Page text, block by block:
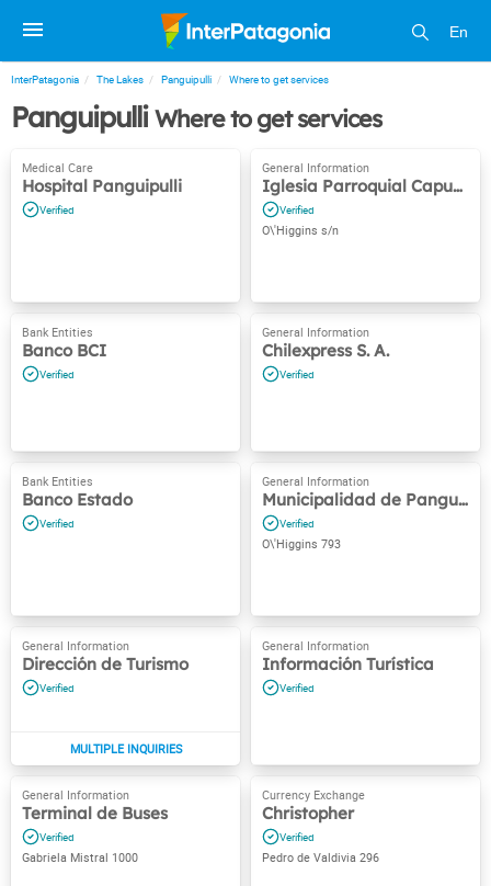
En
InterPatagonia The Lakes Panguipulli Where to get services
PanguipulliWhere to get services
Hospital Panguipulli Iglesia Parroquial Capuchina
O\'Higgins s/n
Banco BCI Chilexpress S. A.
Banco Estado Municipalidad de Panguipulli
O\'Higgins 793
Dirección de Turismo Información Turística
Terminal de Buses
Gabriela Mistral 1000
Christopher
Pedro de Valdivia 296